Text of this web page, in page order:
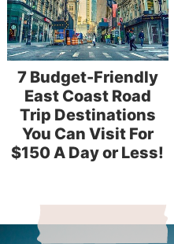
7 Budget-Friendly
East Coast Road
Trip Destinations
You Can Visit For
$150 A Day or Less!